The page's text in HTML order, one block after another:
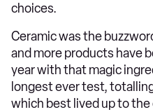
choices.
Ceramic was the
and more products have
year with that magic
longest ever test,
which best lived up to the